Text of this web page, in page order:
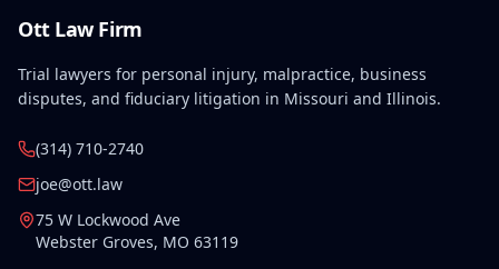
Ott Law Firm
Trial lawyers for personal injury, malpractice, business
disputes, and fiduciary litigation in Missouri and Illinois.
(314) 710-2740
joe@ott.law
75 W Lockwood Ave
Webster Groves, MO 63119